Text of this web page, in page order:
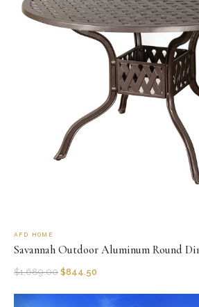
AFD HOME
Savannah Outdoor Aluminum Round
$1,689.00 $844.50